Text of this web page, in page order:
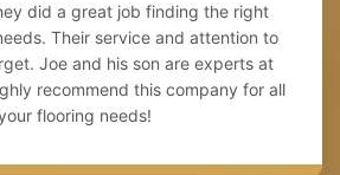
did a great job finding the right
Their service and attention to
Joe and his son are experts at
recommend this company for all
flooring needs!